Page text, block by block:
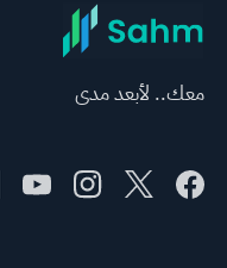
معك.. لأبعد مدى